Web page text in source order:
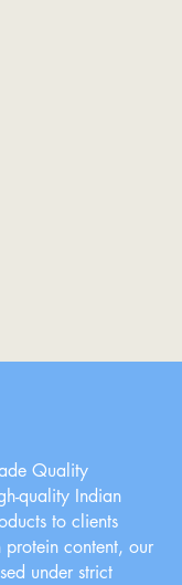
Quality
quality Indian
to clients
content, our
under strict